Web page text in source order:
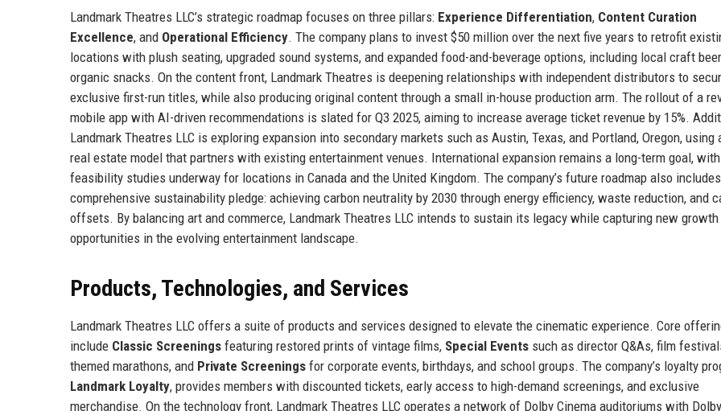
Landmark Theatres LLC’s strategic roadmap focuses on three pillars: Experience Differentiation, Content Curation
Excellence, and Operational Efficiency. The company plans to invest $50 million over the next five years to retrofit
locations with plush seating, upgraded sound systems, and expanded food-and-beverage options, including local craft
organic snacks. On the content front, Landmark Theatres is deepening relationships with independent distributors to
exclusive first-run titles, while also producing original content through a small in-house production arm. The rollout of a
mobile app with AI-driven recommendations is slated for Q3 2025, aiming to increase average ticket revenue by 15%.
Landmark Theatres LLC is exploring expansion into secondary markets such as Austin, Texas, and Portland, Oregon, using
real estate model that partners with existing entertainment venues. International expansion remains a long-term goal, with
feasibility studies underway for locations in Canada and the United Kingdom. The company’s future roadmap also
comprehensive sustainability pledge: achieving carbon neutrality by 2030 through energy efficiency, waste reduction, and
offsets. By balancing art and commerce, Landmark Theatres LLC intends to sustain its legacy while capturing new growth
opportunities in the evolving entertainment landscape.
Products, Technologies, and Services
Landmark Theatres LLC offers a suite of products and services designed to elevate the cinematic experience. Core
include Classic Screenings featuring restored prints of vintage films, Special Events such as director Q&As, film
themed marathons, and Private Screenings for corporate events, birthdays, and school groups. The company’s loyalty
Landmark Loyalty, provides members with discounted tickets, early access to high-demand screenings, and exclusive
merchandise. On the technology front, Landmark Theatres LLC operates a network of Dolby Cinema auditoriums with